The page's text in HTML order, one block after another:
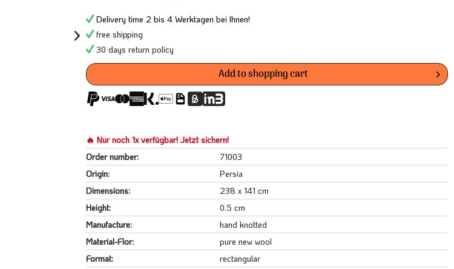
Delivery time 2 bis 4 Werktagen bei Ihnen!
free shipping
30 days return policy
Add toshopping cart
🔥 Nur noch 1x verfügbar! Jetzt sichern!
Order number:
71003
Origin:
Persia
Dimensions:
238 x 141 cm
Height:
0.5 cm
Manufacture:
hand knotted
Material-Flor:
pure new wool
Format:
rectangular